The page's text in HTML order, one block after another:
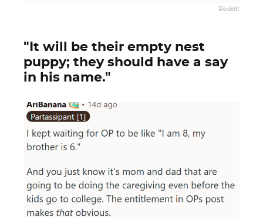
Reddit
"It will be their empty nest
puppy; they should have a say
in his name."